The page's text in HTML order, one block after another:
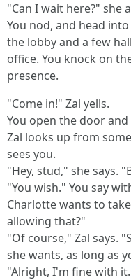
"Can I wait here?" she
You nod, and head
the lobby and a few
office. You knock on
presence.
"Come in!" Zal yells.
You open the door
Zal looks up from
sees you.
"Hey, stud," she says.
"You wish." You say
Charlotte wants to
allowing that?"
"Of course," Zal says.
she wants, as long as
"Alright, I'm fine with